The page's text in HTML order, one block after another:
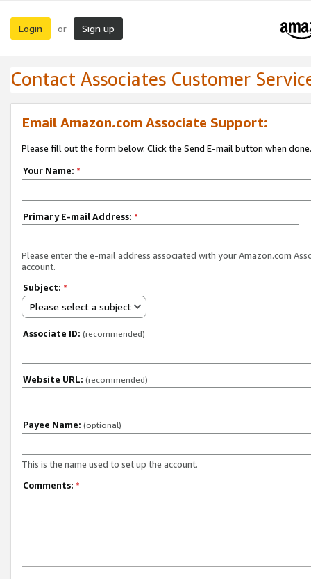
Login or Sign up
Contact Associates Customer
Email Amazon.com Associate Support:
Please fill out the form below. Click the Send E-mail button when done.
Your Name: *
Primary E-mail Address: *
Please enter the e-mail address associated with your Amazon.com
account.
Subject: *
Please select a subject
Associate ID: (recommended)
Website URL: (recommended)
Payee Name: (optional)
This is the name used to set up the account.
Comments: *